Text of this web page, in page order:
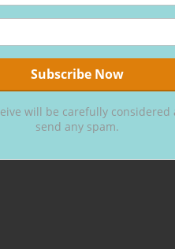
will be carefully
send any spam.